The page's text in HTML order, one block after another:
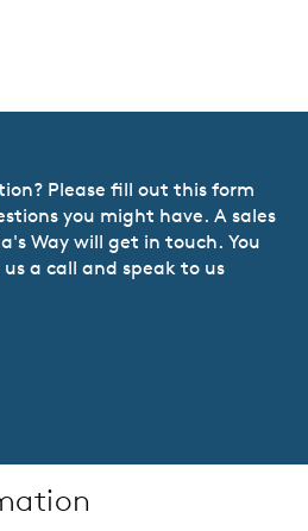
Please fill out this form
you might have. A sales
Way will get in touch. You
a call and speak to us